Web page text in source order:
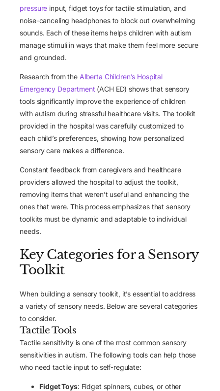
pressure input, fidget toys for tactile stimulation, and
noise-canceling headphones to block out overwhelming
sounds. Each of these items helps children with autism
manage stimuli in ways that make them feel more secure
and grounded.
Research from the Alberta Children’s Hospital
Emergency Department (ACH ED) shows that sensory
tools significantly improve the experience of children
with autism during stressful healthcare visits. The toolkit
provided in the hospital was carefully customized to
each child’s preferences, showing how personalized
sensory care makes a difference.
Constant feedback from caregivers and healthcare
providers allowed the hospital to adjust the toolkit,
removing items that weren’t useful and enhancing the
ones that were. This process emphasizes that sensory
toolkits must be dynamic and adaptable to individual
needs.
Key Categories for a Sensory
Toolkit
When building a sensory toolkit, it’s essential to address
a variety of sensory needs. Below are several categories
to consider.
Tactile Tools
Tactile sensitivity is one of the most common sensory
sensitivities in autism. The following tools can help those
who need tactile input to self-regulate:
Fidget Toys: Fidget spinners, cubes, or other